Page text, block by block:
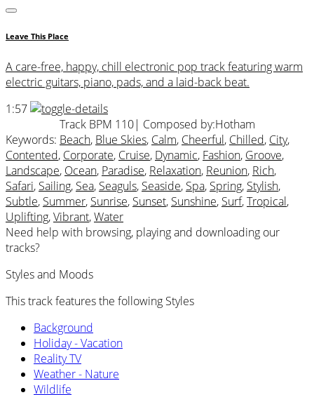
Leave This Place
A care-free, happy, chill electronic pop track featuring warm
electric guitars, piano, pads, and a laid-back beat.
1:57
Track BPM 110| Composed by:Hotham
Keywords: Beach, Blue Skies, Calm, Cheerful, Chilled, City,
Contented, Corporate, Cruise, Dynamic, Fashion, Groove,
Landscape, Ocean, Paradise, Relaxation, Reunion, Rich,
Safari, Sailing, Sea, Seaguls, Seaside, Spa, Spring, Stylish,
Subtle, Summer, Sunrise, Sunset, Sunshine, Surf,Tropical,
Uplifting,Vibrant,Water
Need help with browsing, playing and downloading our
tracks?
Styles and Moods
This track features the following Styles
Background
Holiday - Vacation
Reality TV
Weather - Nature
Wildlife